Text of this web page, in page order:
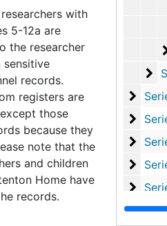
Series XI: Committees and
Series XII:
Series XIII:
Series XIV:
Series XV:
Series XVI:
with
5-12a are
the researcher
sensitive
records.
registers are
those
because they
note that the
and children
Home have
records.